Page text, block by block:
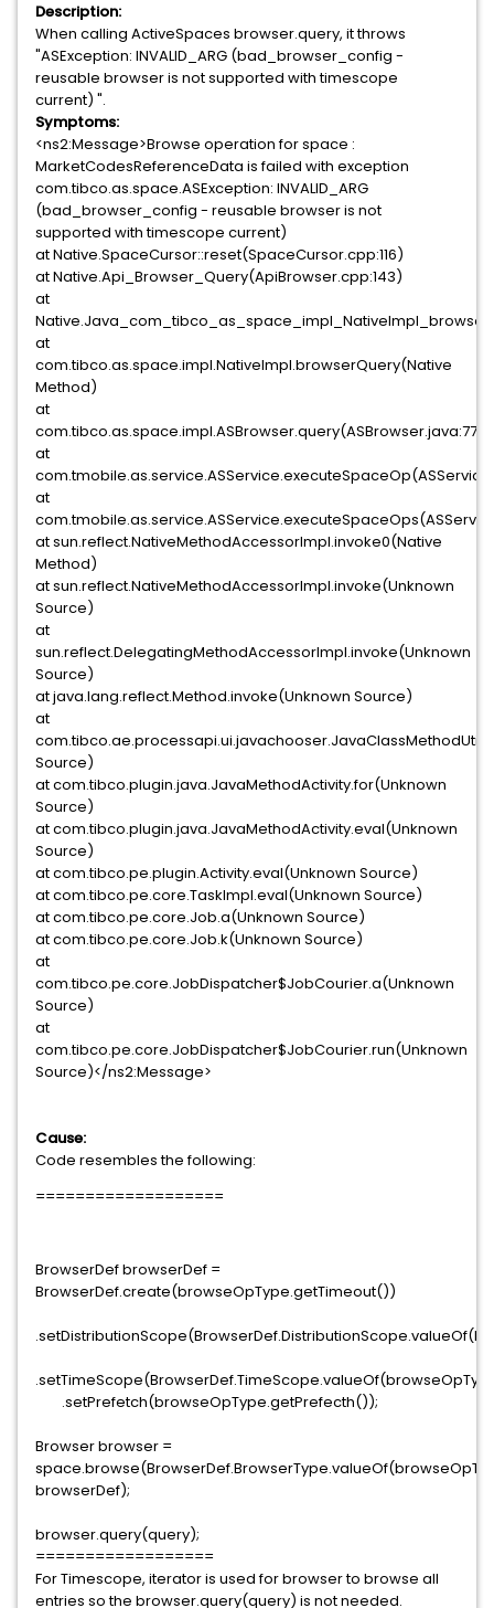
Description:
When calling ActiveSpaces browser.query, it throws
"ASException: INVALID_ARG (bad_browser_config -
reusable browser is not supported with timescope
current) ".
Symptoms:
<ns2:Message>Browse operation for space :
MarketCodesReferenceData is failed with exception
com.tibco.as.space.ASException: INVALID_ARG
(bad_browser_config - reusable browser is not
supported with timescope current)
at Native.SpaceCursor::reset(SpaceCursor.cpp:116)
at Native.Api_Browser_Query(ApiBrowser.cpp:143)
at
at
com.tibco.as.space.impl.NativeImpl.browserQuery(Native
Method)
at
com.tibco.as.space.impl.ASBrowser.query(ASBrowser.java:77)
at
at
at sun.reflect.NativeMethodAccessorImpl.invoke0(Native
Method)
at sun.reflect.NativeMethodAccessorImpl.invoke(Unknown
Source)
at
sun.reflect.DelegatingMethodAccessorImpl.invoke(Unknown
Source)
at java.lang.reflect.Method.invoke(Unknown Source)
at
Source)
at com.tibco.plugin.java.JavaMethodActivity.for(Unknown
Source)
at com.tibco.plugin.java.JavaMethodActivity.eval(Unknown
Source)
at com.tibco.pe.plugin.Activity.eval(Unknown Source)
at com.tibco.pe.core.TaskImpl.eval(Unknown Source)
at com.tibco.pe.core.Job.a(Unknown Source)
at com.tibco.pe.core.Job.k(Unknown Source)
at
com.tibco.pe.core.JobDispatcher$JobCourier.a(Unknown
Source)
at
com.tibco.pe.core.JobDispatcher$JobCourier.run(Unknown
Source)</ns2:Message>
Cause:
Code resembles the following:
===================
BrowserDef browserDef =
BrowserDef.create(browseOpType.getTimeout())
.setPrefetch(browseOpType.getPrefecth());
Browser browser =
browserDef);
browser.query(query);
==================
For Timescope, iterator is used for browser to browse all
entries so the browser.query(query) is not needed.